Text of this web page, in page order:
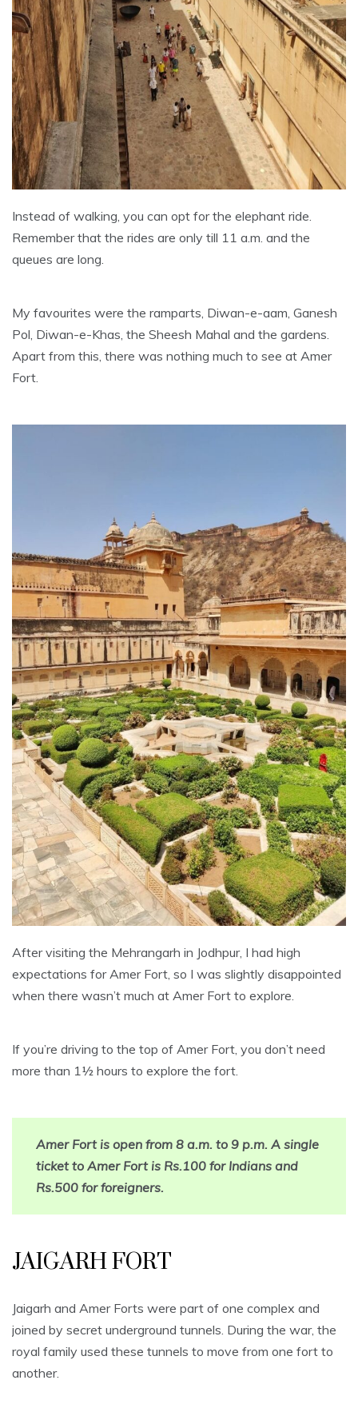
Instead of walking, you can opt for the elephant ride.
Remember that the rides are only till 11 a.m. and the
queues are long.
My favourites were the ramparts, Diwan-e-aam, Ganesh
Pol, Diwan-e-Khas, the Sheesh Mahal and the gardens.
Apart from this, there was nothing much to see at Amer
Fort.
After visiting the Mehrangarh in Jodhpur, I had high
expectations for Amer Fort, so I was slightly disappointed
when there wasn’t much at Amer Fort to explore.
If you’re driving to the top of Amer Fort, you don’t need
more than 1½ hours to explore the fort.
Amer Fort is open from 8 a.m. to 9 p.m. A single
ticket to Amer Fort is Rs.100 for Indians and
Rs.500 for foreigners.
JAIGARH FORT
Jaigarh and Amer Forts were part of one complex and
joined by secret underground tunnels. During the war, the
royal family used these tunnels to move from one fort to
another.